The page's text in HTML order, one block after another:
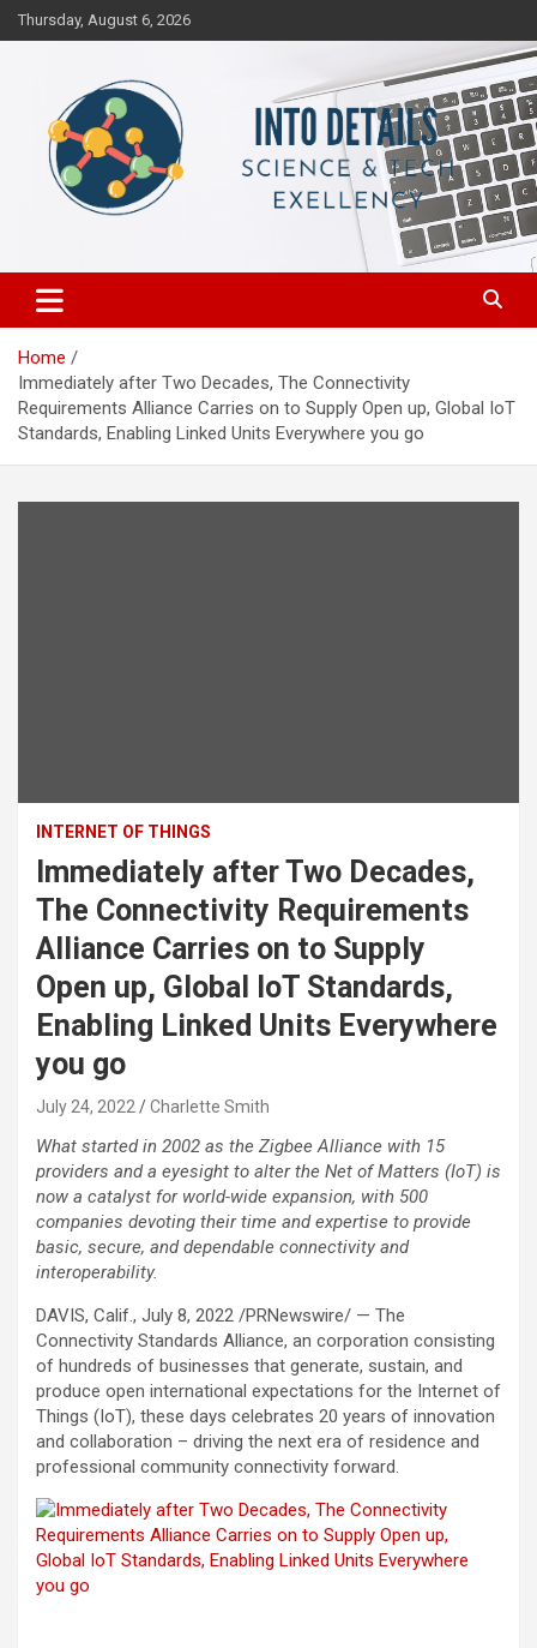
Skip
to
Thursday, August 6, 2026
Into Details
Home
Immediately after Two Decades, The Connectivity
Requirements Alliance Carries on to Supply Open up, Global IoT
Standards, Enabling Linked Units Everywhere you go
INTERNET OF THINGS
Immediately after Two Decades,
The Connectivity Requirements
Alliance Carries on to Supply
Open up, Global IoT Standards,
Enabling Linked Units Everywhere
you go
July 24, 2022 Charlette Smith
What started in 2002 as the Zigbee Alliance with 15
providers and a eyesight to alter the Net of Matters (IoT) is
now a catalyst for world-wide expansion, with 500
companies devoting their time and expertise to provide
basic, secure, and dependable connectivity and
interoperability.
DAVIS, Calif., July 8, 2022 /PRNewswire/ — The
Connectivity Standards Alliance, an corporation consisting
of hundreds of businesses that generate, sustain, and
produce open international expectations for the Internet of
Things (IoT), these days celebrates 20 years of innovation
and collaboration – driving the next era of residence and
professional community connectivity forward.